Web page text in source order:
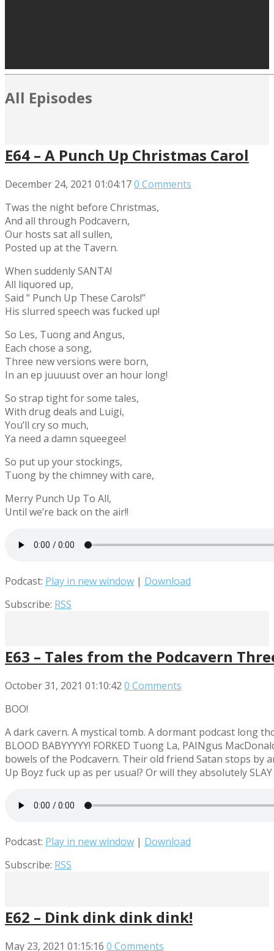
All Episodes
E64 – A Punch Up Christmas Carol
December 24, 2021 01:04:170 Comments
Twas the night before Christmas,
And all through Podcavern,
Our hosts sat all sullen,
Posted up at the Tavern.
When suddenly SANTA!
All liquored up,
Said ” Punch Up These Carols!”
His slurred speech was fucked up!
So Les, Tuong and Angus,
Each chose a song,
Three new versions were born,
In an ep juuuust over an hour long!
So strap tight for some tales,
With drug deals and Luigi,
You’ll cry so much,
Ya need a damn squeegee!
So put up your stockings,
Tuong by the chimney with care,
Merry Punch Up To All,
Until we’re back on the air!!
Podcast: Play in new window | Download
Subscribe: RSS
E63 – Tales from the Podcavern
October 31, 2021 01:10:42 0 Comments
BOO!
A dark cavern. A mystical tomb. A dormant podcast long
BLOOD BABYYYYY! FORKED Tuong La, PAINgus
bowels of the Podcavern. Their old friend Satan stops by
Up Boyz fuck up as per usual? Or will they absolutely
Podcast: Play in new window | Download
Subscribe: RSS
E62 – Dink dink dink dink!
May 23, 2021 01:15:16 0 Comments